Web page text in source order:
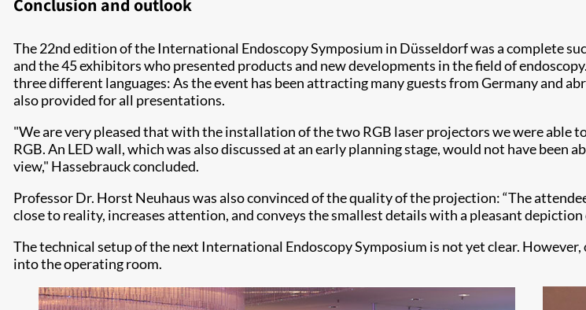
Conclusion and outlook
The 22nd edition of the International Endoscopy Symposium in Düsseldorf was a complete
and the 45 exhibitors who presented products and new developments in the field of
three different languages: As the event has been attracting many guests from Germany and
also provided for all presentations.
"We are very pleased that with the installation of the two RGB laser projectors we were
RGB. An LED wall, which was also discussed at an early planning stage, would not have
view," Hassebrauck concluded.
Professor Dr. Horst Neuhaus was also convinced of the quality of the projection: “The
close to reality, increases attention, and conveys the smallest details with a pleasant depiction
The technical setup of the next International Endoscopy Symposium is not yet clear.
into the operating room.